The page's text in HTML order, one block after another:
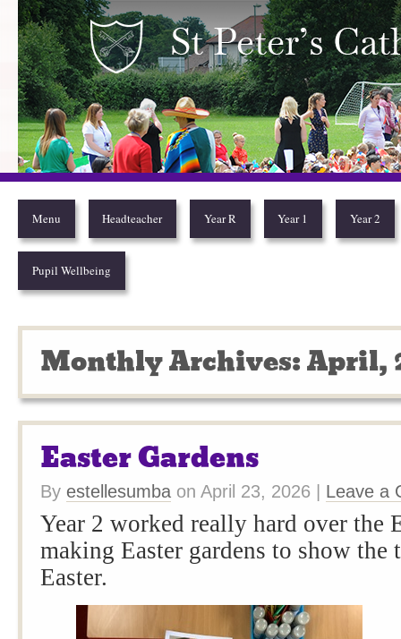
Year 2
Menu Headteacher Year R Year 1 Year 2
Pupil Wellbeing
Monthly Archives: April,
Easter Gardens
By estellesumba on April 23, 2026 Leave a
Year 2 worked really hard over the
making Easter gardens to show the
Easter.